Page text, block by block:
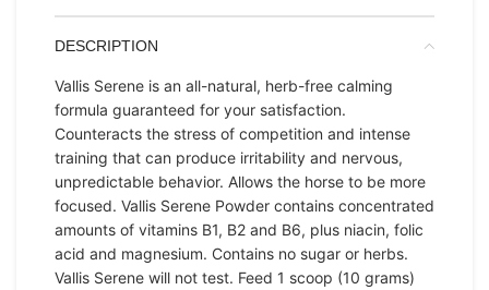
DESCRIPTION
Vallis Serene is an all-natural, herb-free calming
formula guaranteed for your satisfaction.
Counteracts the stress of competition and intense
training that can produce irritability and nervous,
unpredictable behavior. Allows the horse to be more
focused. Vallis Serene Powder contains concentrated
amounts of vitamins B1, B2 and B6, plus niacin, folic
acid and magnesium. Contains no sugar or herbs.
Vallis Serene will not test. Feed 1 scoop (10 grams)